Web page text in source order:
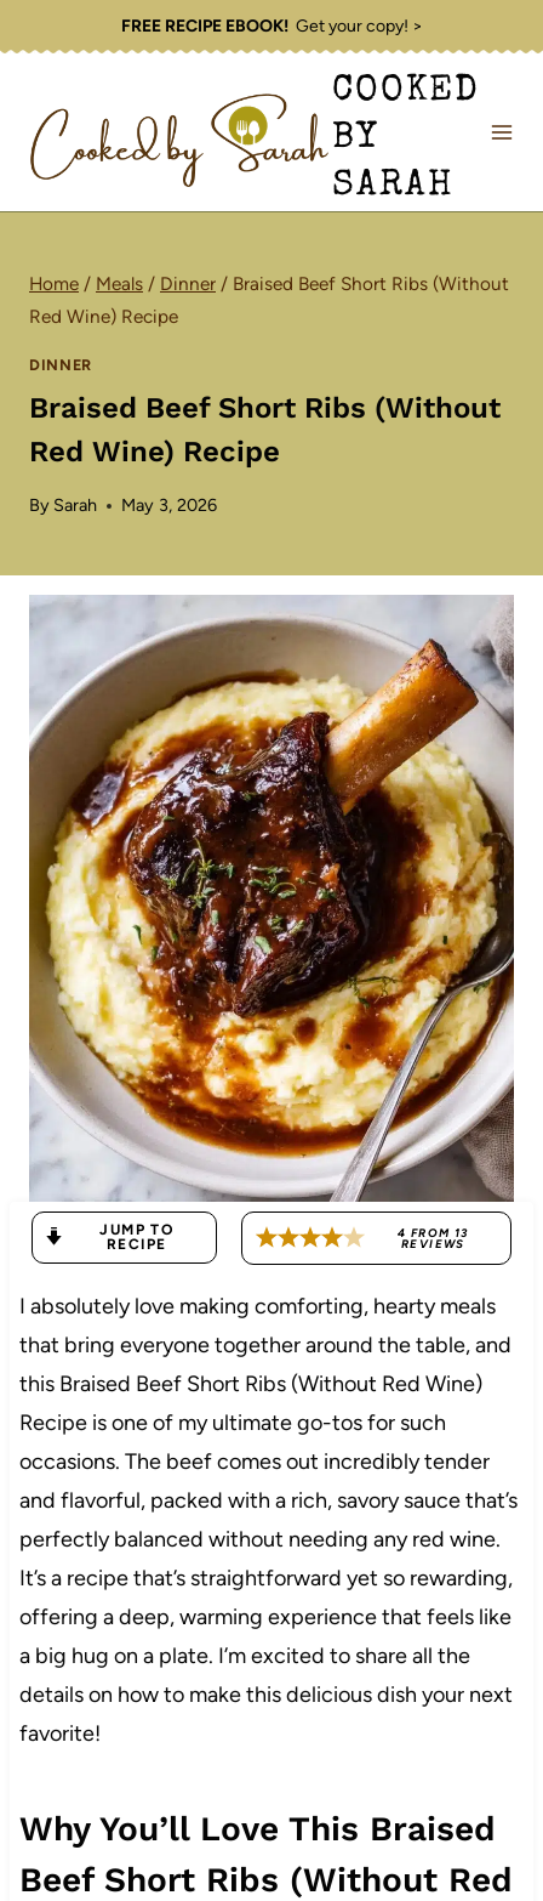
to
FREE RECIPE EBOOK!Get your copy! >
COOKED
BY
SARAH
Home / Meals / Dinner / Braised Beef Short Ribs (Without
Red Wine) Recipe
DINNER
Braised Beef Short Ribs (Without
Red Wine) Recipe
By Sarah May 3, 2026
JUMP TO
RECIPE
4 FROM 13
REVIEWS
I absolutely love making comforting, hearty meals
that bring everyone together around the table, and
this Braised Beef Short Ribs (Without Red Wine)
Recipe is one of my ultimate go-tos for such
occasions. The beef comes out incredibly tender
and flavorful, packed with a rich, savory sauce that’s
perfectly balanced without needing any red wine.
It’s a recipe that’s straightforward yet so rewarding,
offering a deep, warming experience that feels like
a big hug on a plate. I’m excited to share all the
details on how to make this delicious dish your next
favorite!
Why You’ll Love This Braised
Beef Short Ribs (Without Red